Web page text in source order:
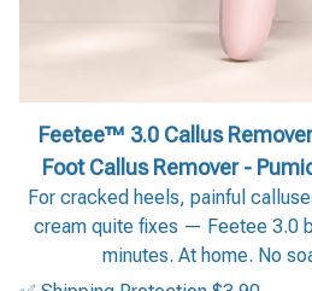
Feetee™ 3.0 Callus
Foot Callus Remover -
For cracked heels, painful
cream quite fixes — Feetee 3.0
minutes. At home. No